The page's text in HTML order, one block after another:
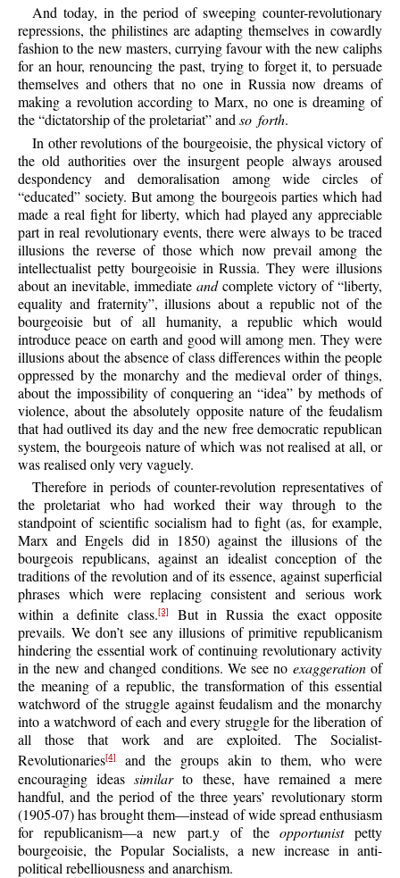
And today, in the period of sweeping counter-revolutionary
repressions, the philistines are adapting themselves in cowardly
fashion to the new masters, currying favour with the new caliphs
for an hour, renouncing the past, trying to forget it, to persuade
themselves and others that no one in Russia now dreams of
making a revolution according to Marx, no one is dreaming of
the “dictatorship of the proletariat” andso forth.
In other revolutions of the bourgeoisie, the physical victory of
the old authorities over the insurgent people always aroused
despondency and demoralisation among wide circles of
“educated” society. But among the bourgeois parties which had
made a real fight for liberty, which had played any appreciable
part in real revolutionary events, there were always to be traced
illusions the reverse of those which now prevail among the
intellectualist petty bourgeoisie in Russia. They were illusions
about an inevitable, immediate andcomplete victory of “liberty,
equality and fraternity”, illusions about a republic not of the
bourgeoisie but of all humanity, a republic which would
introduce peace on earth and good will among men. They were
illusions about the absence of class differences within the people
oppressed by the monarchy and the medieval order of things,
about the impossibility of conquering an “idea” by methods of
violence, about the absolutely opposite nature of the feudalism
that had outlived its day and the new free democratic republican
system, the bourgeois nature of which was not realised at all, or
was realised only very vaguely.
Therefore in periods of counter-revolution representatives of
the proletariat who had worked their way through to the
standpoint of scientific socialism had to fight (as, for example,
Marx and Engels did in 1850) against the illusions of the
bourgeois republicans, against an idealist conception of the
traditions of the revolution and of its essence, against superficial
phrases which were replacing consistent and serious work
within a definite class.[3]
But in Russia the exact opposite
prevails. We don’t see any illusions of primitive republicanism
hindering the essential work of continuing revolutionary activity
in the new and changed conditions. We see no exaggerationof
the meaning of a republic, the transformation of this essential
watchword of the struggle against feudalism and the monarchy
into a watchword of each and every struggle for the liberation of
all those that work and are exploited. The Socialist-
Revolutionaries[4]and the groups akin to them, who were
encouraging ideassimilarto these, have remained a mere
handful, and the period of the three years’ revolutionary storm
(1905-07) has brought them—instead of wide spread enthusiasm
for republicanism—a new part.y of theopportunistpetty
bourgeoisie, the Popular Socialists, a new increase in anti-
political rebelliousness and anarchism.